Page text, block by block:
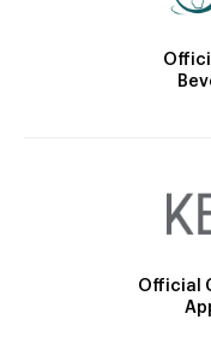
Official